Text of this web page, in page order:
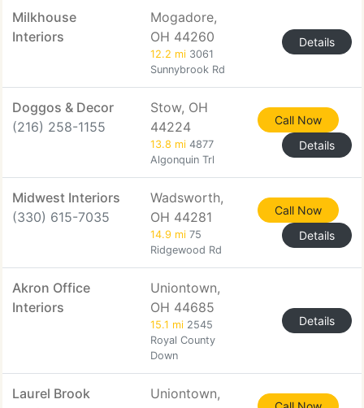
Milkhouse
Interiors
Mogadore,
OH 44260
12.2 mi 3061
Sunnybrook Rd
Details
Doggos & Decor
(216) 258-1155
Stow, OH
44224
13.8 mi 4877
Algonquin Trl
Call Now
Details
Midwest Interiors
(330) 615-7035
Wadsworth,
OH 44281
14.9 mi 75
Ridgewood Rd
Call Now
Details
Akron Office
Interiors
Uniontown,
OH 44685
15.1 mi 2545
Royal County
Down
Details
Laurel Brook
Uniontown,